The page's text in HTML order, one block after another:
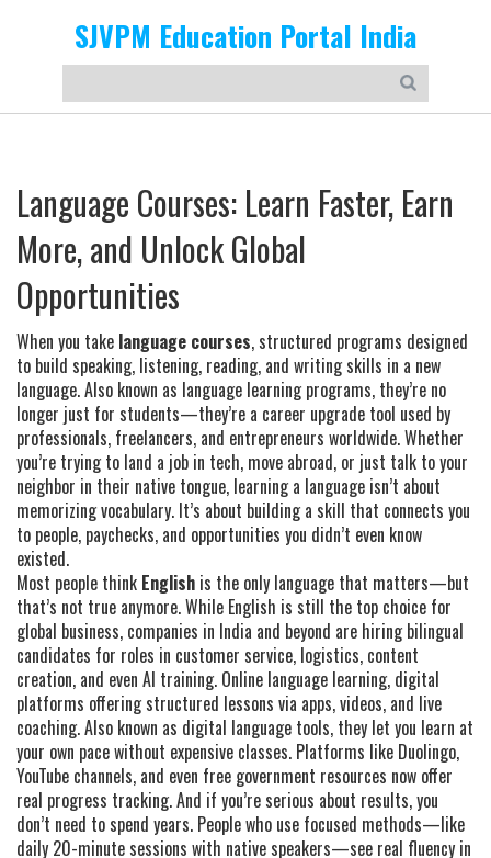
SJVPM Education Portal India
Language Courses: Learn Faster, Earn
More, and Unlock Global
Opportunities
When you take language courses, structured programs designed
to build speaking, listening, reading, and writing skills in a new
language. Also known as language learning programs, they’re no
longer just for students—they’re a career upgrade tool used by
professionals, freelancers, and entrepreneurs worldwide.Whether
you’re trying to land a job in tech, move abroad, or just talk to your
neighbor in their native tongue, learning a language isn’t about
memorizing vocabulary. It’s about building a skill that connects you
to people, paychecks, and opportunities you didn’t even know
existed.
Most people think English is the only language that matters—but
that’s not true anymore. While English is still the top choice for
global business, companies in India and beyond are hiring bilingual
candidates for roles in customer service, logistics, content
creation, and even AI training. Online language learning, digital
platforms offering structured lessons via apps, videos, and live
coaching. Also known as digital language tools, they let you learn at
your own pace without expensive classes. Platforms like Duolingo,
YouTube channels, and even free government resources now offer
real progress tracking. And if you’re serious about results, you
don’t need to spend years. People who use focused methods—like
daily 20-minute sessions with native speakers—see real fluency in